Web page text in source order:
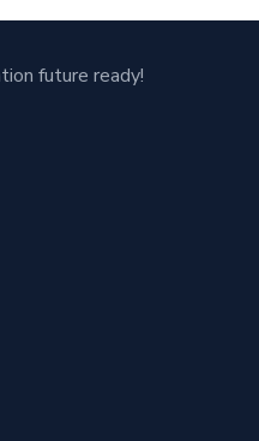
future ready!